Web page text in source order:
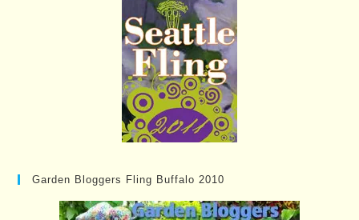
Garden Bloggers Fling Buffalo 2010